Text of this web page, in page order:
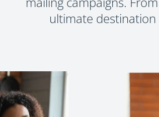
ultimate